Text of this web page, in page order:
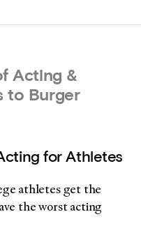
Acting &
to Burger
for Athletes
athletes get the
the worst acting